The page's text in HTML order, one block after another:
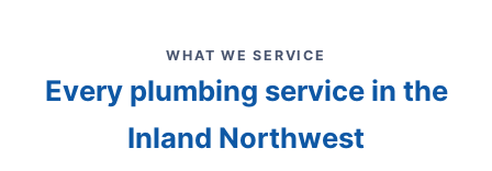
WHAT WE SERVICE
Every plumbing service in the
Inland Northwest